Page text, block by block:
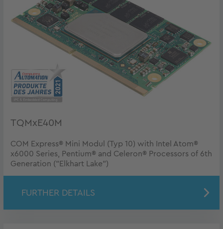
TQMxE40M
COM Express® Mini Modul (Typ 10) with Intel Atom®
x6000 Series, Pentium® and Celeron® Processors of 6th
Generation ("Elkhart Lake")
FURTHER DETAILS